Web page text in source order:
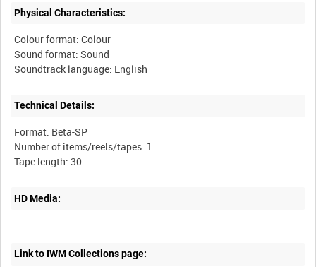
Physical Characteristics:
Colour format: Colour
Sound format: Sound
Technical Details:
Format: Beta-SP
Number of items/reels/tapes: 1
HD Media:
Link to IWM Collections page: